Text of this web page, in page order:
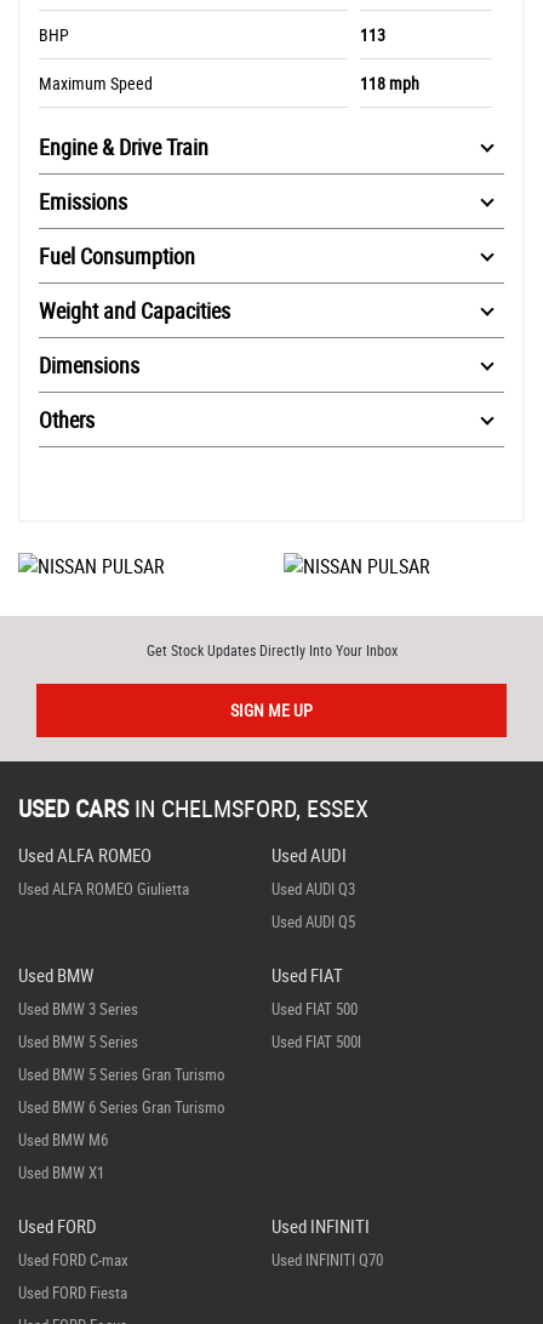
BHP 113
Maximum Speed 118 mph
Engine & Drive Train
Emissions
Fuel Consumption
Weight and Capacities
Dimensions
Others
Get Stock Updates Directly Into Your Inbox
SIGN ME UP
USED CARS IN CHELMSFORD, ESSEX
Used ALFA ROMEO
Used ALFA ROMEO Giulietta
Used AUDI
Used AUDI Q3
Used AUDI Q5
Used BMW
Used BMW 3 Series
Used BMW 5 Series
Used BMW 5 Series Gran Turismo
Used BMW 6 Series Gran Turismo
Used BMW M6
Used BMW X1
Used FIAT
Used FIAT 500
Used FIAT 500l
Used FORD
Used FORD C-max
Used FORD Fiesta
Used INFINITI
Used INFINITI Q70